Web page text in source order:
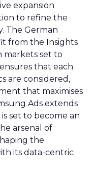
expansion
to refine the
The German
from the Insights
markets set to
that each
are considered,
that maximises
Ads extends
set to become an
arsenal of
the
its data-centric